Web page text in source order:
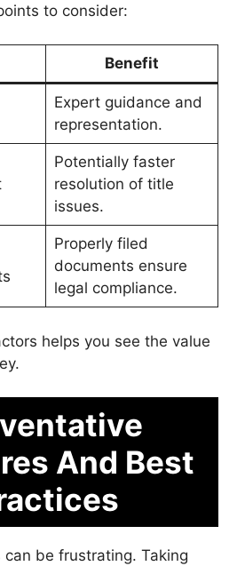
to consider:
Benefit
Expert guidance and
representation.
Potentially faster
resolution of title
issues.
Properly filed
documents ensure
legal compliance.
helps you see the value
And Best
be frustrating. Taking